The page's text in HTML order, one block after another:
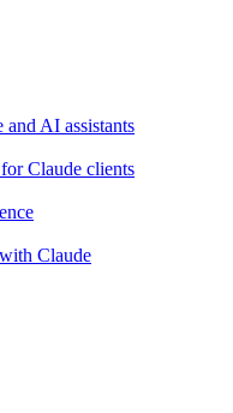
AI assistants
Claude clients
Claude